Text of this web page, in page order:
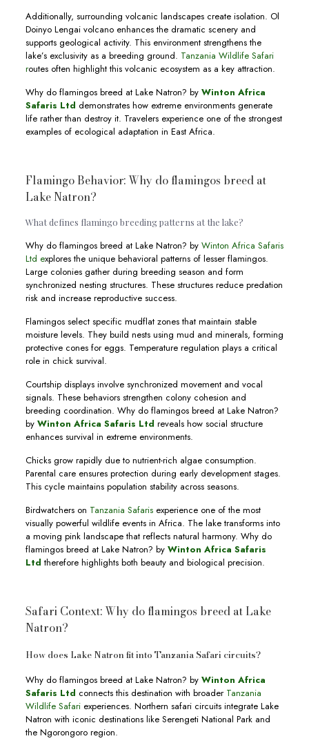
Additionally, surrounding volcanic landscapes create isolation. Ol
Doinyo Lengai volcano enhances the dramatic scenery and
supports geological activity. This environment strengthens the
lake’s exclusivity as a breeding ground. Tanzania Wildlife Safari
routes often highlight this volcanic ecosystem as a key attraction.
Why do flamingos breed at Lake Natron? by Winton Africa
Safaris Ltd demonstrates how extreme environments generate
life rather than destroy it. Travelers experience one of the strongest
examples of ecological adaptation in East Africa.
Flamingo Behavior: Why do flamingos breed at
Lake Natron?
What defines flamingo breeding patterns at the lake?
Why do flamingos breed at Lake Natron? by Winton Africa Safaris
Ltd explores the unique behavioral patterns of lesser flamingos.
Large colonies gather during breeding season and form
synchronized nesting structures. These structures reduce predation
risk and increase reproductive success.
Flamingos select specific mudflat zones that maintain stable
moisture levels. They build nests using mud and minerals, forming
protective cones for eggs. Temperature regulation plays a critical
role in chick survival.
Courtship displays involve synchronized movement and vocal
signals. These behaviors strengthen colony cohesion and
breeding coordination. Why do flamingos breed at Lake Natron?
byWinton Africa Safaris Ltd reveals how social structure
enhances survival in extreme environments.
Chicks grow rapidly due to nutrient-rich algae consumption.
Parental care ensures protection during early development stages.
This cycle maintains population stability across seasons.
Birdwatchers on Tanzania Safarisexperience one of the most
visually powerful wildlife events in Africa. The lake transforms into
a moving pink landscape that reflects natural harmony. Why do
flamingos breed at Lake Natron? by Winton Africa Safaris
Ltd therefore highlights both beauty and biological precision.
Safari Context: Why do flamingos breed at Lake
Natron?
How does Lake Natron fit into Tanzania Safari circuits?
Why do flamingos breed at Lake Natron? by Winton Africa
Safaris Ltd connects this destination with broaderTanzania
Wildlife Safariexperiences. Northern safari circuits integrate Lake
Natron with iconic destinations like Serengeti National Park and
the Ngorongoro region.